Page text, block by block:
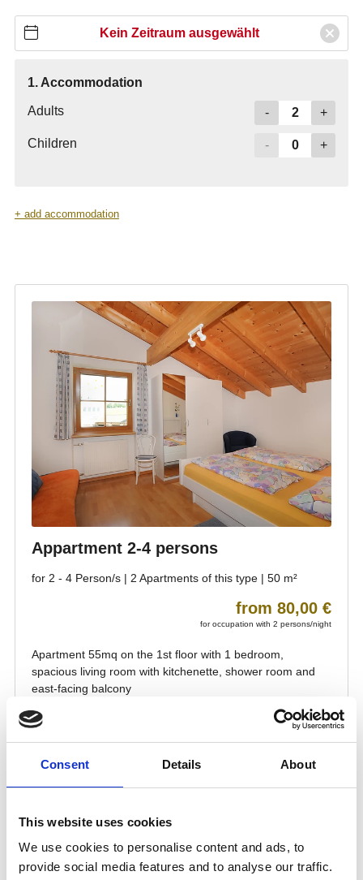
Consent Details About
This website uses cookies
We use cookies to personalise content and ads, to
provide social media features and to analyse our traffic.